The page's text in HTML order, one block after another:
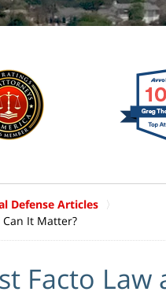
Defense Articles
Can It Matter?
Facto